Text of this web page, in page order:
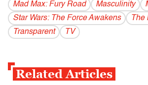
Mad Max: Fury Road
Masculinity
Star Wars: The Force Awakens
The
Transparent
TV
Related Articles